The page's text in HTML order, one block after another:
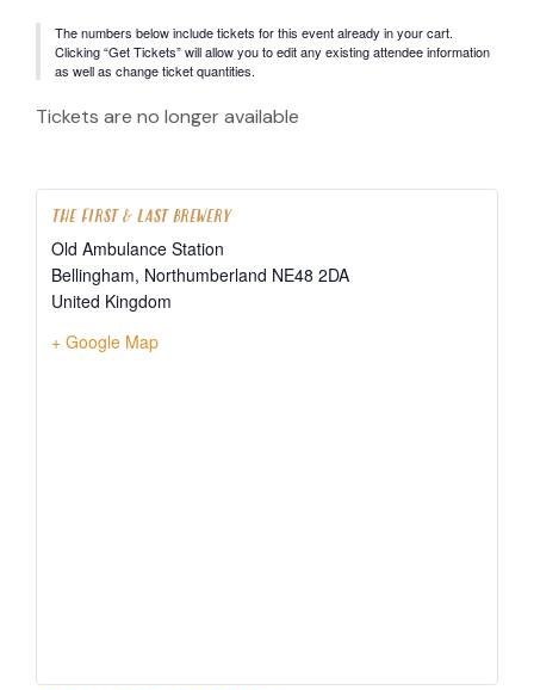
The numbers below include tickets for this event already in your cart.
Clicking “Get Tickets” will allow you to edit any existing attendee information
as well as change ticket quantities.
Tickets are no longer available
THE FIRST & LAST BREWERY
Old Ambulance Station
Bellingham, Northumberland NE48 2DA
United Kingdom
+ Google Map